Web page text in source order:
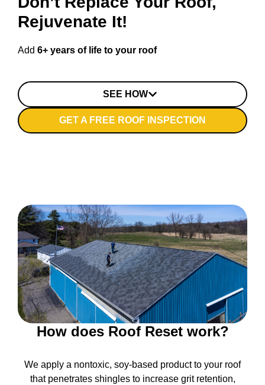
Rejuvenate It!
Add 6+ years of life to your roof
SEE HOW
GET A FREE ROOF INSPECTION
How does Roof Reset work?
We apply a nontoxic, soy-based product to your roof
that penetrates shingles to increase grit retention,